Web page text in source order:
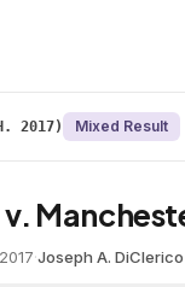
2017) Mixed Result
v.
·Joseph A.